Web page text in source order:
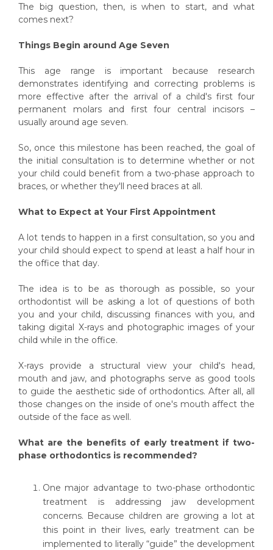
The big question, then, is when to start, and what
comes next?
Things Begin around Age Seven
This age range is important because research
demonstrates identifying and correcting problems is
more effective after the arrival of a child's first four
permanent molars and first four central incisors –
usually around age seven.
So, once this milestone has been reached, the goal of
the initial consultation is to determine whether or not
your child could benefit from a two-phase approach to
braces, or whether they'll need braces at all.
What to Expect at Your First Appointment
A lot tends to happen in a first consultation, so you and
your child should expect to spend at least a half hour in
the office that day.
The idea is to be as thorough as possible, so your
orthodontist will be asking a lot of questions of both
you and your child, discussing finances with you, and
taking digital X-rays and photographic images of your
child while in the office.
X-rays provide a structural view your child's head,
mouth and jaw, and photographs serve as good tools
to guide the aesthetic side of orthodontics. After all, all
those changes on the inside of one's mouth affect the
outside of the face as well.
What are the benefits of early treatment if two-
phase orthodontics is recommended?
One major advantage to two-phase orthodontic
treatment is addressing jaw development
concerns. Because children are growing a lot at
this point in their lives, early treatment can be
implemented to literally “guide” the development